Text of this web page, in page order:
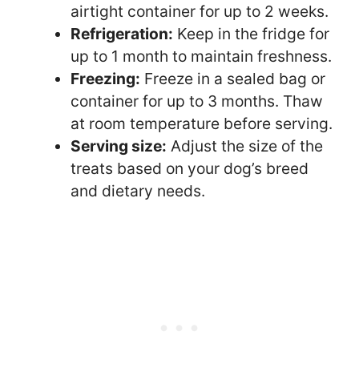
airtight container for up to 2 weeks.
Refrigeration: Keep in the fridge for
up to 1 month to maintain freshness.
Freezing: Freeze in a sealed bag or
container for up to 3 months. Thaw
at room temperature before serving.
Serving size: Adjust the size of the
treats based on your dog’s breed
and dietary needs.